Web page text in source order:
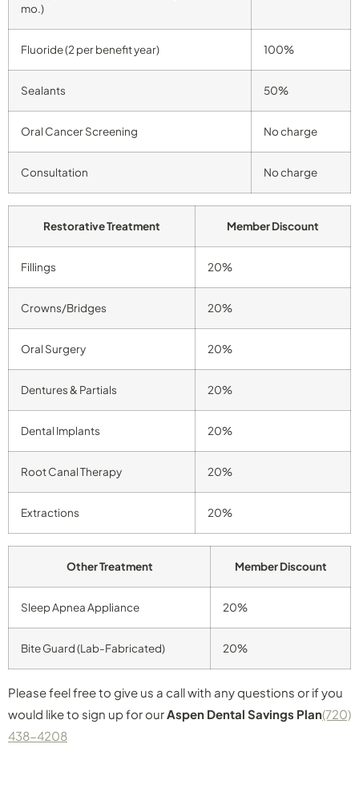
mo.)
Fluoride (2 per benefit year) 100%
Sealants 50%
Oral Cancer Screening No charge
Consultation No charge
Restorative Treatment Member Discount
Fillings 20%
Crowns/Bridges 20%
Oral Surgery 20%
Dentures & Partials 20%
Dental Implants 20%
Root Canal Therapy 20%
Extractions 20%
Other Treatment Member Discount
Sleep Apnea Appliance 20%
Bite Guard (Lab-Fabricated) 20%
Please feel free to give us a call with any questions or if you
would like to sign up for ourAspen Dental Savings Plan(720)
438-4208